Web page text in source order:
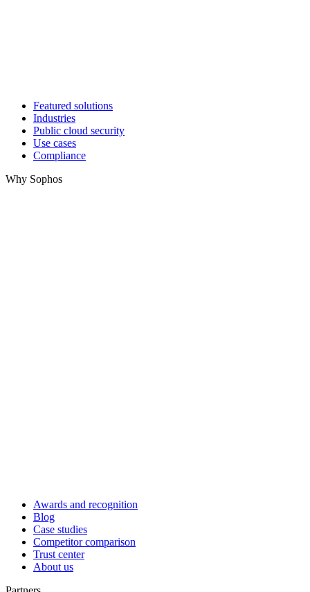
Featured solutions
Industries
Public cloud security
Use cases
Compliance
Why Sophos
Awards and recognition
Blog
Case studies
Competitor comparison
Trust center
About us